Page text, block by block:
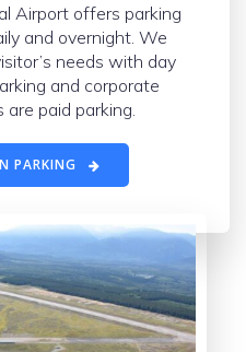
Airport offers parking
and overnight. We
needs with day
and corporate
are paid parking.
PARKING